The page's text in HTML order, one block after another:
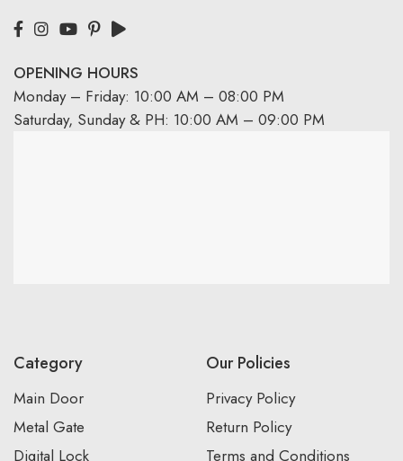
OPENING HOURS
Monday – Friday: 10:00 AM – 08:00 PM
Saturday, Sunday & PH: 10:00 AM – 09:00 PM
Category
Main Door
Metal Gate
Digital Lock
Our Policies
Privacy Policy
Return Policy
Terms and Conditions